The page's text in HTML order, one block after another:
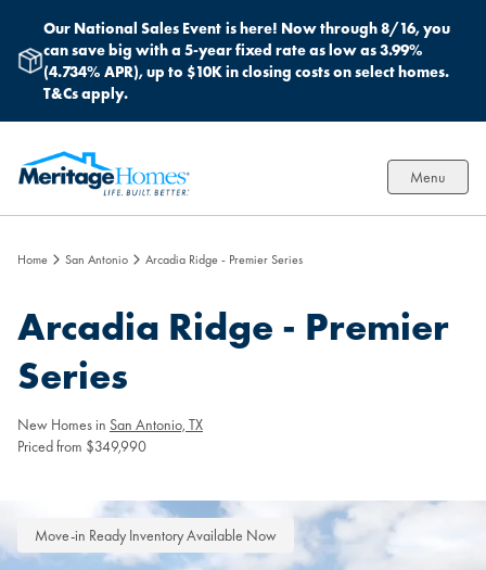
Our National Sales Event is here! Now through 8/16, you
can save big with a 5-year fixed rate as low as 3.99%
(4.734% APR), up to $10K in closing costs on select homes.
T&Cs apply.
Menu
Home San Antonio Arcadia Ridge - Premier Series
Arcadia Ridge - Premier
Series
New Homes in San Antonio, TX
Priced from $349,990
Move-in Ready Inventory Available Now